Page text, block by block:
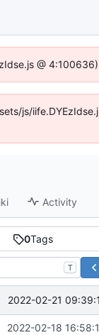
@
js/
Activity
0Tags
T
2022-02-21
2022-02-18